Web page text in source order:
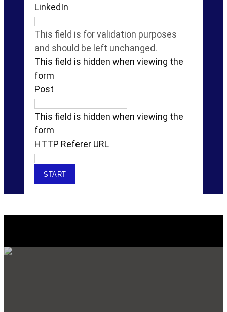
LinkedIn
This field is for validation purposes
and should be left unchanged.
This field is hidden when viewing the
form
Post
This field is hidden when viewing the
form
HTTP Referer URL